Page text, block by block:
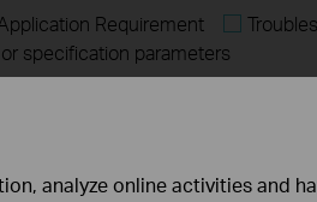
Requirement
specification parameters
and Application
analyze online activities and